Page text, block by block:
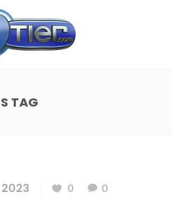
TAG
0
0